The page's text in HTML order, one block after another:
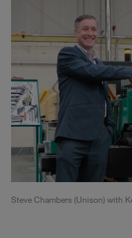
Steve Chambers (Unison) with